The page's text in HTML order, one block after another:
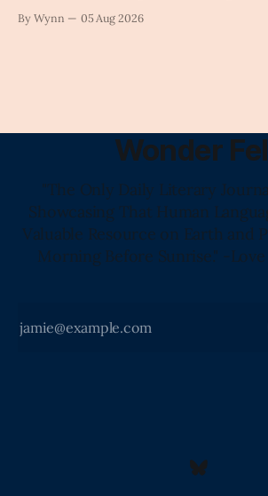
unchecked corporate monopolization of
By Wynn 05 Aug 2026
Wonder
"The Only Daily Literary
Showcasing That Human
Valuable Resource on Earth and
Morning Before Sunrise." -